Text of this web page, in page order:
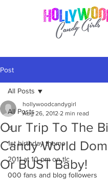
Post
All Posts
's
1st birthday theme
2011 at 10 pm on tlc
000 fans and blog followers
All Posts
Our Trip To The
Candy World
Or BUST Baby!
hollywoodcandygirl
Aug 26, 2012 2 min read